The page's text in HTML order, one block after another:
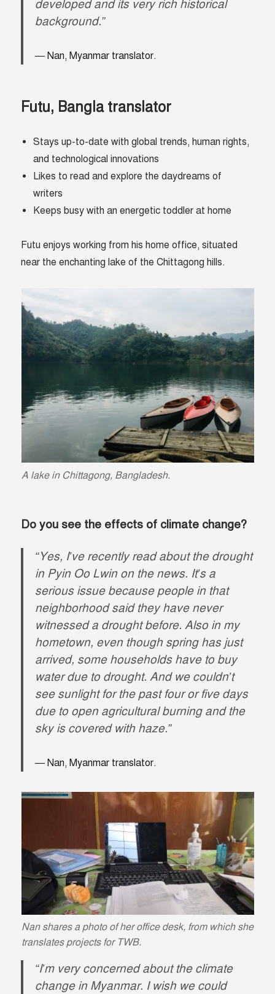
developed and its very rich historical
background.”
Nan, Myanmar translator.
Futu, Bangla translator
Stays up-to-date with global trends, human rights,
and technological innovations
Likes to read and explore the daydreams of
writers
Keeps busy with an energetic toddler at home
Futu enjoys working from his home office, situated
near the enchanting lake of the Chittagong hills.
A lake in Chittagong, Bangladesh.
Do you see the effects of climate change?
“Yes, I’ve recently read about the drought
in Pyin Oo Lwin on the news. It’s a
serious issue because people in that
neighborhood said they have never
witnessed a drought before. Also in my
hometown, even though spring has just
arrived, some households have to buy
water due to drought. And we couldn’t
see sunlight for the past four or five days
due to open agricultural burning and the
sky is covered with haze.”
Nan, Myanmar translator.
Nan shares a photo of her office desk, from which she
translates projects for TWB.
“I’m very concerned about the climate
change in Myanmar. I wish we could